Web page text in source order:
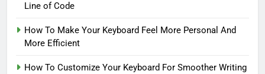
Line of Code
How To Make Your Keyboard Feel More Personal And
More Efficient
How To Customize Your Keyboard For Smoother Writing